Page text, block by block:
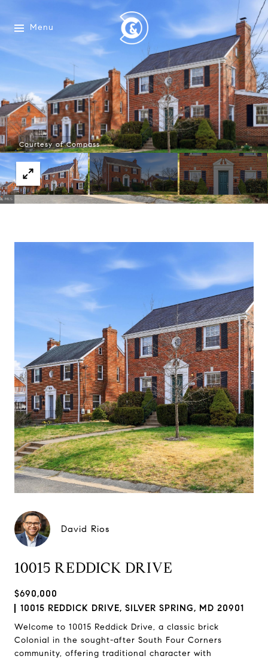
Menu
Courtesy of Compass
David Rios
10015 REDDICK DRIVE
$690,000
10015 REDDICK DRIVE, SILVER SPRING, MD 20901
Welcome to 10015 Reddick Drive, a classic brick
Colonial in the sought-after South Four Corners
community, offering traditional character with